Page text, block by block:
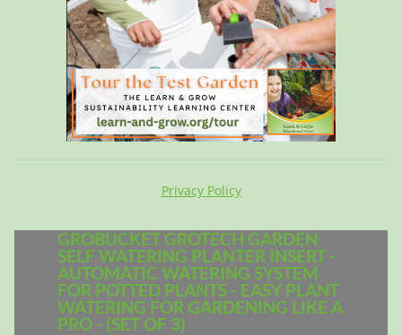
Privacy Policy
GROBUCKET GROTECH GARDEN
SELF WATERING PLANTER INSERT -
AUTOMATIC WATERING SYSTEM
FOR POTTED PLANTS - EASY PLANT
WATERING FOR GARDENING LIKE A
PRO - (SET OF 3)